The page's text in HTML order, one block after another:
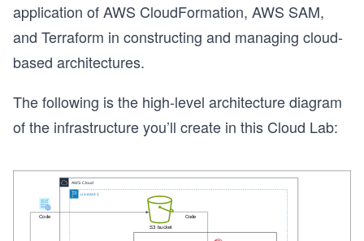
application of AWS CloudFormation, AWS SAM,
and Terraform in constructing and managing cloud-
based architectures.
The following is the high-level architecture diagram
of the infrastructure you’ll create in this Cloud Lab: